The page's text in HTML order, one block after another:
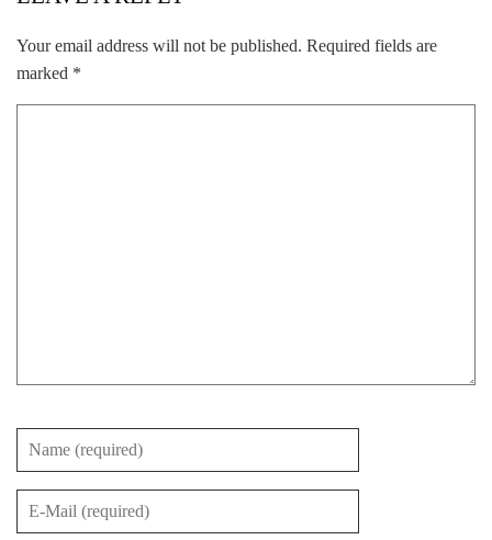
Your email address will not be published. Required fields are
marked *